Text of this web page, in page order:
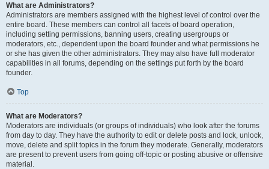
What are Administrators?
Administrators are members assigned with the highest level of control over the
entire board. These members can control all facets of board operation,
including setting permissions, banning users, creating usergroups or
moderators, etc., dependent upon the board founder and what permissions he
or she has given the other administrators. They may also have full moderator
capabilities in all forums, depending on the settings put forth by the board
founder.
Top
What are Moderators?
Moderators are individuals (or groups of individuals) who look after the forums
from day to day. They have the authority to edit or delete posts and lock, unlock,
move, delete and split topics in the forum they moderate. Generally, moderators
are present to prevent users from going off-topic or posting abusive or offensive
material.